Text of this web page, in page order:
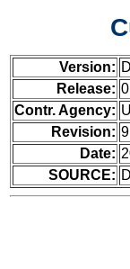
Version: D
Release:
Contr. Agency:
Revision: 9
Date:
SOURCE: